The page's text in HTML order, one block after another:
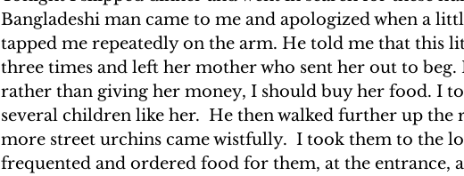
Bangladeshi man came to me and apologized when a
tapped me repeatedly on the arm. He told me that this
three times and left her mother who sent her out to beg.
rather than giving her money, I should buy her food. I
several children like her.  He then walked further up the
more street urchins came wistfully.  I took them to the
frequented and ordered food for them, at the entrance,